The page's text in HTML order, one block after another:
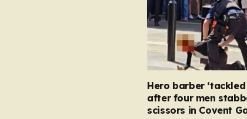
Hero barber
after four men
scissors in Covent